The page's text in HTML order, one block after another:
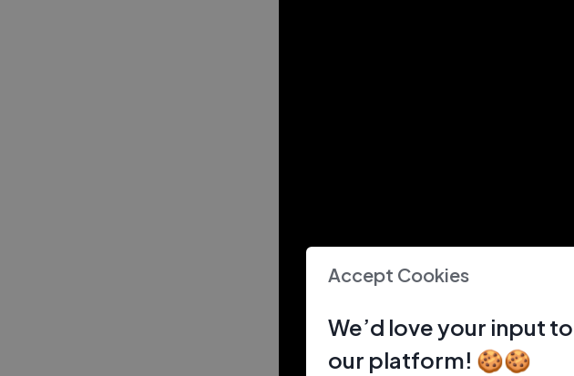
Accept Cookies
We’d love your input
our platform! 🍪🍪